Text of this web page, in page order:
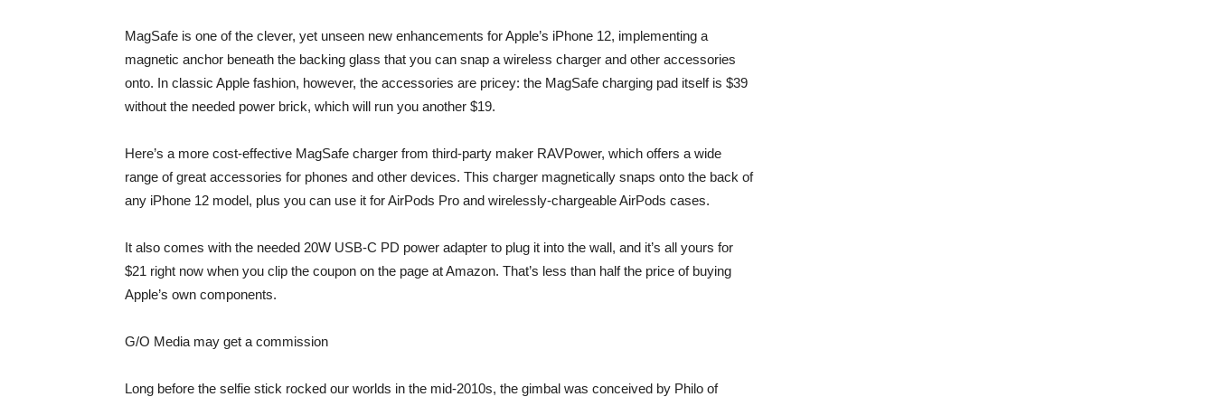
MagSafe is one of the clever, yet unseen new enhancements for Apple’s iPhone 12, implementing a
magnetic anchor beneath the backing glass that you can snap a wireless charger and other accessories
onto. In classic Apple fashion, however, the accessories are pricey: the MagSafe charging pad itself is $39
without the needed power brick, which will run you another $19.
Here’s a more cost-effective MagSafe charger from third-party maker RAVPower, which offers a wide
range of great accessories for phones and other devices. This charger magnetically snaps onto the back of
any iPhone 12 model, plus you can use it for AirPods Pro and wirelessly-chargeable AirPods cases.
It also comes with the needed 20W USB-C PD power adapter to plug it into the wall, and it’s all yours for
$21 right now when you clip the coupon on the page at Amazon. That’s less than half the price of buying
Apple’s own components.
G/O Media may get a commission
Long before the selfie stick rocked our worlds in the mid-2010s, the gimbal was conceived by Philo of